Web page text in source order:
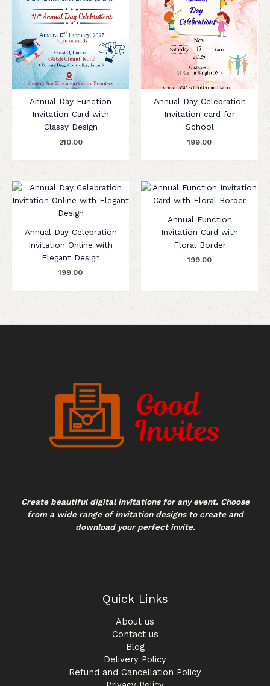
Annual Day Function
Invitation Card with
Classy Design
210.00
Annual Day Celebration
Invitation card for
School
199.00
Annual Day Celebration
Invitation Online with
Elegant Design
199.00
Annual Function
Invitation Card with
Floral Border
199.00
Create beautiful digital invitations for any event. Choose
from a wide range of invitation designs to create and
download your perfect invite.
Quick Links
About us
Contact us
Blog
Delivery Policy
Refund and Cancellation Policy